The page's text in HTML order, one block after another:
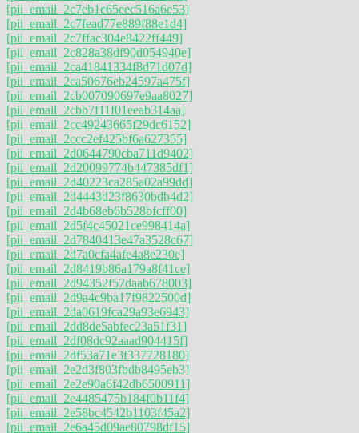
[pii_email_2c7eb1c65eec516a6e53]
[pii_email_2c7fead77e889f88e1d4]
[pii_email_2c7ffac304e8422ff449]
[pii_email_2c828a38df90d054940e]
[pii_email_2ca41841334f8d71d07d]
[pii_email_2ca50676eb24597a475f]
[pii_email_2cb007090697e9aa8027]
[pii_email_2cbb7f11f01eeab314aa]
[pii_email_2cc49243665f29dc6152]
[pii_email_2ccc2ef425bf6a627355]
[pii_email_2d0644790cba711d9402]
[pii_email_2d20099774b447385df1]
[pii_email_2d40223ca285a02a99dd]
[pii_email_2d4443d23f8630bdb4d2]
[pii_email_2d4b68eb6b528bfcff00]
[pii_email_2d5f4c45021ce998414a]
[pii_email_2d7840413e47a3528c67]
[pii_email_2d7a0cfa4afe4a8e230e]
[pii_email_2d8419b86a179a8f41ce]
[pii_email_2d94352f57daab678003]
[pii_email_2d9a4c9ba17f9822500d]
[pii_email_2da0619fca29a93e6943]
[pii_email_2dd8de5abfec23a51f31]
[pii_email_2df08dc92aaad904415f]
[pii_email_2df53a71e3f337728180]
[pii_email_2e2d3f803fbdb8495eb3]
[pii_email_2e2e90a6f42db6500911]
[pii_email_2e4485475b184f0b11f4]
[pii_email_2e58bc4542b1103f45a2]
[pii_email_2e6a45d09ae80798df15]